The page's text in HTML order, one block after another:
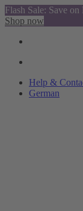
Flash Sale: Save
Shop now
Help &
German